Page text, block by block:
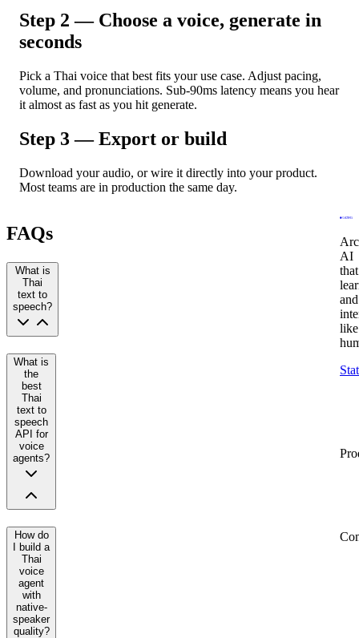
Step 2 — Choose a voice, generate in
seconds
Pick a Thai voice that best fits your use case. Adjust pacing,
volume, and pronunciations. Sub-90ms latency means you hear
it almost as fast as you hit generate.
Step 3 — Export or build
Download your audio, or wire it directly into your product.
Most teams are in production the same day.
FAQs
What is
Thai
text to
speech?
What is
the
best
Thai
text to
speech
API for
voice
agents?
How do
I build a
Thai
voice
agent
with
native-
speaker
quality?
AI
that
and
like